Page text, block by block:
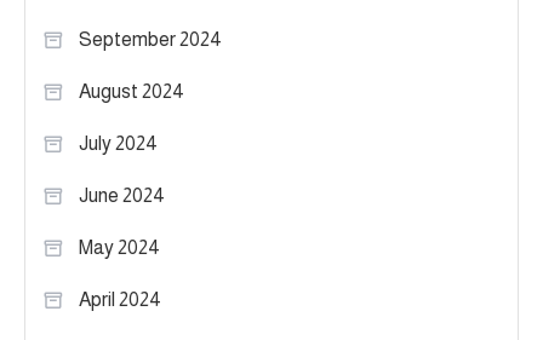
September 2024
August 2024
July 2024
June 2024
May 2024
April 2024